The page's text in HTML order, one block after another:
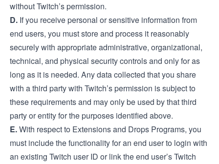
without Twitch’s permission.
D. If you receive personal or sensitive information from
end users, you must store and process it reasonably
securely with appropriate administrative, organizational,
technical, and physical security controls and only for as
long as it is needed. Any data collected that you share
with a third party with Twitch’s permission is subject to
these requirements and may only be used by that third
party or entity for the purposes identified above.
E.With respect to Extensions and Drops Programs, you
must include the functionality for an end user to login with
an existing Twitch user ID or link the end user’s Twitch